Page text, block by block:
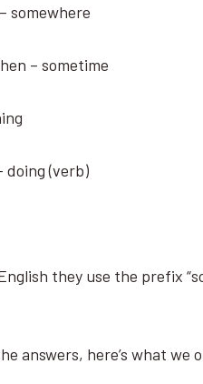
somewhere
– sometime
doing (verb)
they use the prefix
answers, here’s what we